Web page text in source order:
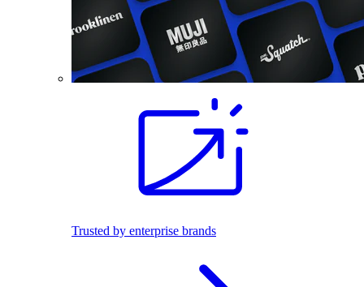
Trusted by enterprise brands